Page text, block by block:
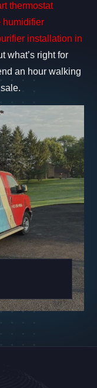
thermostat
humidifier
installation in
what’s right for
an hour walking